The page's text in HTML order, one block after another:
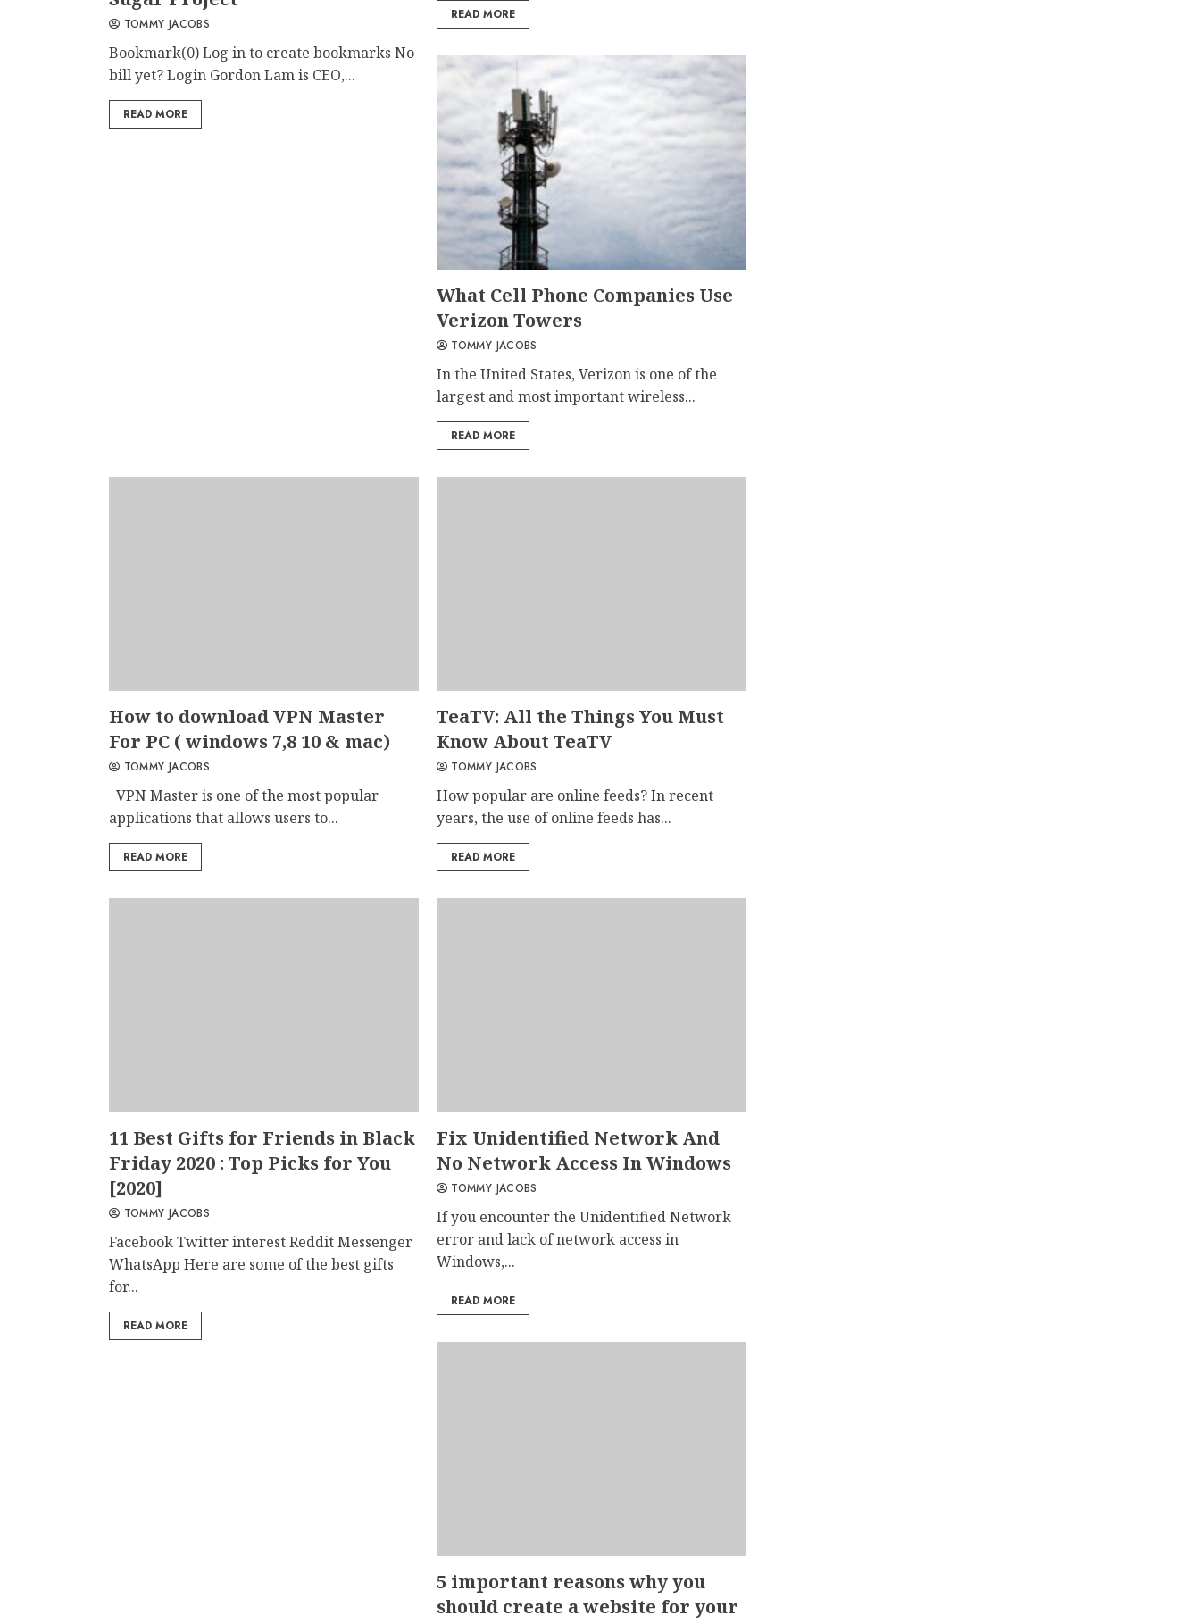
TOMMY JACOBS
Bookmark(0) Log in to create bookmarks No
bill yet? Login Gordon Lam is CEO,...
READ MORE
READ MORE
What Cell Phone Companies Use
Verizon Towers
TOMMY JACOBS
In the United States, Verizon is one of the
largest and most important wireless...
READ MORE
How to download VPN Master
For PC ( windows 7,8 10 & mac)
TOMMY JACOBS
VPN Master is one of the most popular
applications that allows users to...
READ MORE
TeaTV: All the Things You Must
Know About TeaTV
TOMMY JACOBS
How popular are online feeds? In recent
years, the use of online feeds has...
READ MORE
11 Best Gifts for Friends in Black
Friday 2020 : Top Picks for You
[2020]
TOMMY JACOBS
Facebook Twitter interest Reddit Messenger
WhatsApp Here are some of the best gifts
for...
READ MORE
Fix Unidentified Network And
No Network Access In Windows
TOMMY JACOBS
If you encounter the Unidentified Network
error and lack of network access in
Windows,...
READ MORE
5 important reasons why you
should create a website for your